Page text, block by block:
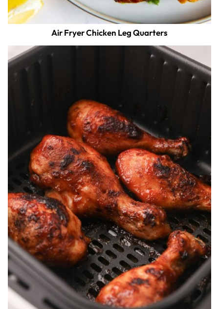
Air Fryer Chicken Leg Quarters